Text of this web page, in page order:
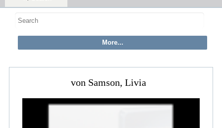
von Samson, Livia